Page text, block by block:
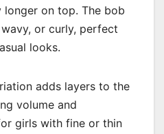
on top. The bob
or curly, perfect
looks.
adds layers to the
volume and
girls with fine or thin